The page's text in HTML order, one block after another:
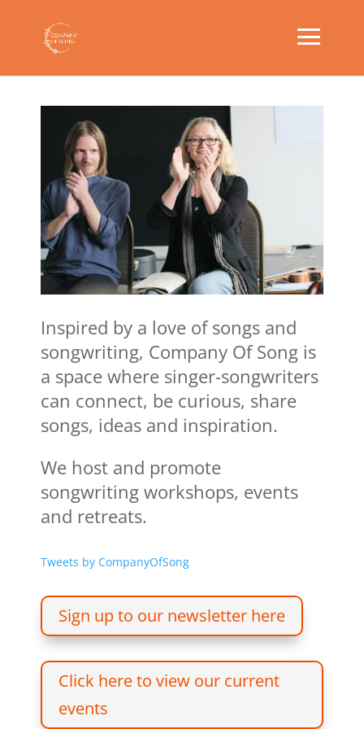
Inspired by a love of songs and
songwriting, Company Of Song is
a space where singer-songwriters
can connect, be curious, share
songs, ideas and inspiration.
We host and promote
songwriting workshops, events
and retreats.
Tweets by CompanyOfSong
Sign up to our newsletter here
Click here to view our current
events